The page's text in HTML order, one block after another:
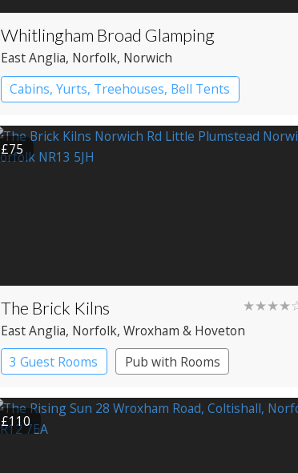
Whitlingham Broad Glamping
East Anglia, Norfolk, Norwich
Cabins, Yurts, Treehouses, Bell Tents
Bell tents
Yurts
£75
The Brick Kilns
East Anglia, Norfolk, Wroxham & Hoveton
3 Guest Rooms
Pub with Rooms
£110